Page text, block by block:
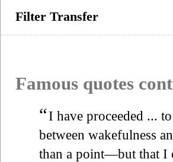
Filter Transfer
Famous quotes
“I have proceeded ...
between wakefulness
than a point—but that I